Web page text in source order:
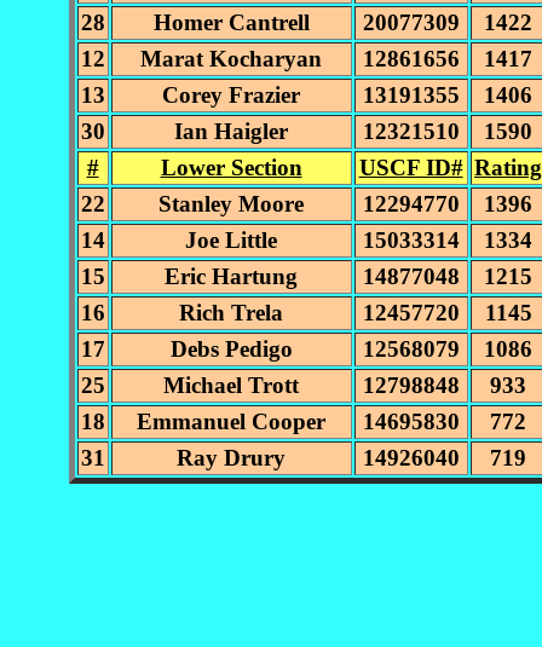
28
Homer Cantrell 20077309
1422
12
Marat Kocharyan 12861656
1417
13
Corey Frazier 13191355
1406
30
Ian Haigler 12321510
1590
#
Lower Section USCF ID# Rating
22
Stanley Moore 12294770
1396
14
Joe Little 15033314
1334
15
Eric Hartung 14877048
1215
16
Rich Trela 12457720
1145
17
Debs Pedigo 12568079
1086
25
Michael Trott 12798848
933
18
Emmanuel Cooper 14695830
772
31
Ray Drury 14926040 719